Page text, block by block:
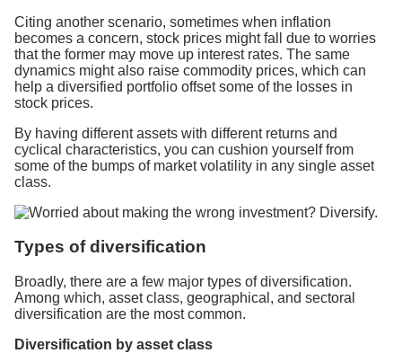
Citing another scenario, sometimes when inflation
becomes a concern, stock prices might fall due to worries
that the former may move up interest rates. The same
dynamics might also raise commodity prices, which can
help a diversified portfolio offset some of the losses in
stock prices.
By having different assets with different returns and
cyclical characteristics, you can cushion yourself from
some of the bumps of market volatility in any single asset
class.
Types of diversification
Broadly, there are a few major types of diversification.
Among which, asset class, geographical, and sectoral
diversification are the most common.
Diversification by asset class